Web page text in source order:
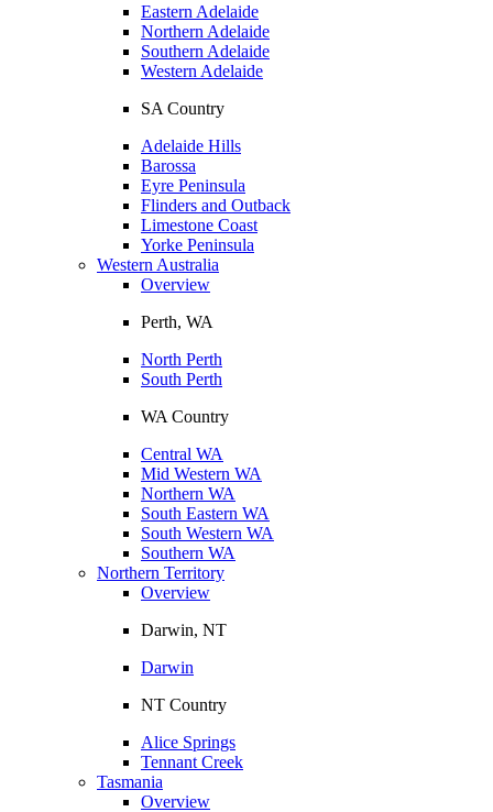
Eastern Adelaide
Northern Adelaide
Southern Adelaide
Western Adelaide
SA Country
Adelaide Hills
Barossa
Eyre Peninsula
Flinders and Outback
Limestone Coast
Yorke Peninsula
Western Australia
Overview
Perth, WA
North Perth
South Perth
WA Country
Central WA
Mid Western WA
Northern WA
South Eastern WA
South Western WA
Southern WA
Northern Territory
Overview
Darwin, NT
Darwin
NT Country
Alice Springs
Tennant Creek
Tasmania
Overview